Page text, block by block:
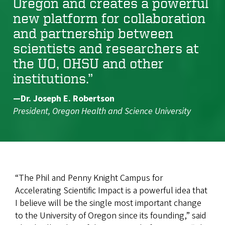
new platform for collaboration
and partnership between
scientists and researchers at
the UO, OHSU and other
institutions.”
—Dr. Joseph E. Robertson
President, Oregon Health and Science University
“The Phil and Penny Knight Campus for
Accelerating Scientific Impact is a powerful idea that
I believe will be the single most important change
to the University of Oregon since its founding,” said